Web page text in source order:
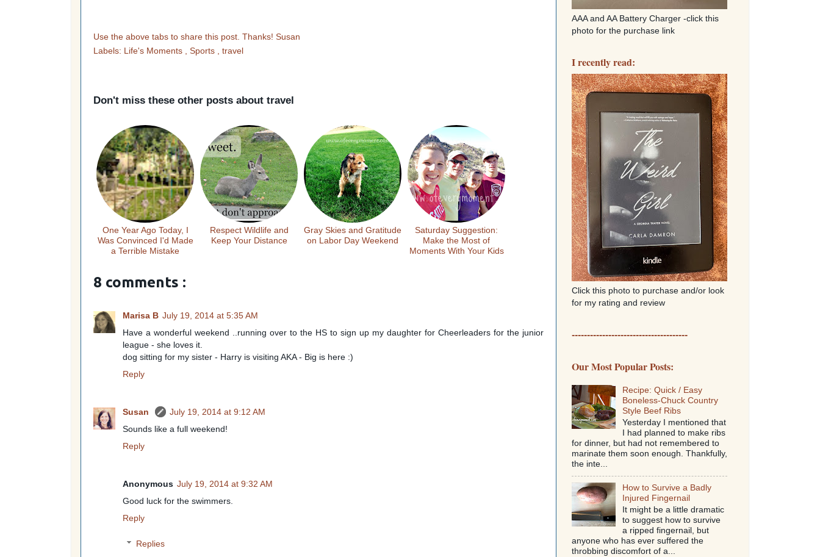
Use the above tabs to share this post. Thanks! Susan
Labels: Life's Moments Sports travel
Don't miss these other posts about travel
One Year Ago Today, I
Was Convinced I'd Made
a Terrible Mistake
Respect Wildlife and
Keep Your Distance
Gray Skies and Gratitude
on Labor Day Weekend
Saturday Suggestion:
Make the Most of
Moments With Your Kids
8 comments :
Marisa B July 19, 2014 at 5:35 AM
Have a wonderful weekend ..running over to the HS to sign up my daughter for Cheerleaders for the junior
league - she loves it.
dog sitting for my sister - Harry is visiting AKA - Big is here :)
Reply
Susan
July 19, 2014 at 9:12 AM
Sounds like a full weekend!
Reply
Anonymous July 19, 2014 at 9:32 AM
Good luck for the swimmers.
Reply
Replies
AAA and AA Battery Charger -click this
photo for the purchase link
I recently read:
Click this photo to purchase and/or look
for my rating and review
--------------------------------------
Our Most Popular Posts:
Recipe: Quick / Easy
Boneless-Chuck Country
Style Beef Ribs
Yesterday I mentioned that
I had planned to make ribs
for dinner, but had not remembered to
marinate them soon enough. Thankfully,
the inte...
How to Survive a Badly
Injured Fingernail
It might be a little dramatic
to suggest how to survive
a ripped fingernail, but
anyone who has ever suffered the
throbbing discomfort of a...